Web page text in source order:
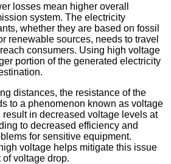
losses mean higher overall
system. The electricity
whether they are based on fossil
renewable sources, needs to travel
consumers. Using high voltage
portion of the generated electricity
distances, the resistance of the
to a phenomenon known as voltage
in decreased voltage levels at
to decreased efficiency and
for sensitive equipment.
voltage helps mitigate this issue
voltage drop.